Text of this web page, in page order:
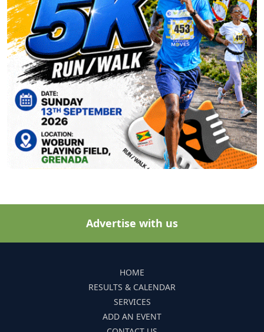
Advertise with us
HOME
RESULTS & CALENDAR
SERVICES
ADD AN EVENT